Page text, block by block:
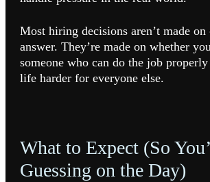
Most hiring decisions aren’t made
answer. They’re made on whether
someone who can do the job
life harder for everyone else.
What to Expect (So
Guessing on the Day)